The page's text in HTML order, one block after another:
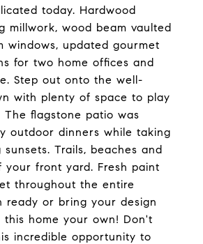
today. Hardwood
millwork, wood beam vaulted
windows, updated gourmet
for two home offices and
Step out onto the well-
with plenty of space to play
flagstone patio was
outdoor dinners while taking
Trails, beaches and
your front yard. Fresh paint
throughout the entire
ready or bring your design
this home your own! Don't
incredible opportunity to